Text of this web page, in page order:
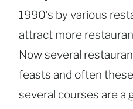
1990’s by various
attract more
Now several
feasts and often
several courses are a